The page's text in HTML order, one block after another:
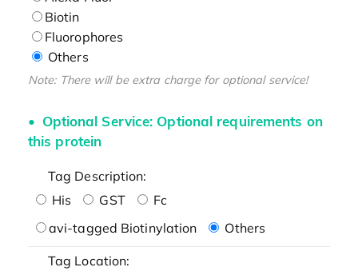
Biotin
Fluorophores
Others
Note: There will be extra charge for optional service!
Optional Service: Optional requirements on
this protein
Tag Description:
His
GST
Fc
avi-tagged Biotinylation
Others
Tag Location: